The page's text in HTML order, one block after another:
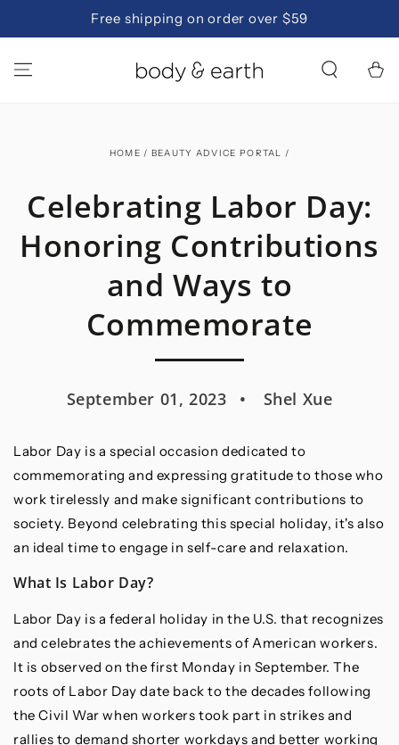
Free shipping on order over $59
Cart
HOME / BEAUTY ADVICE PORTAL /
Celebrating Labor Day:
Honoring Contributions
and Ways to
Commemorate
September 01, 2023 Shel Xue
Labor Day is a special occasion dedicated to
commemorating and expressing gratitude to those who
work tirelessly and make significant contributions to
society. Beyond celebrating this special holiday, it's also
an ideal time to engage in self-care and relaxation.
What Is Labor Day?
Labor Day is a federal holiday in the U.S. that recognizes
and celebrates the achievements of American workers.
It is observed on the first Monday in September. The
roots of Labor Day date back to the decades following
the Civil War when workers took part in strikes and
rallies to demand shorter workdays and better working